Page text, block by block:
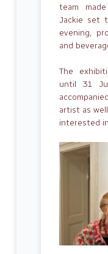
team
Jackie set
evening,
and
The
until 31
artist as
interested